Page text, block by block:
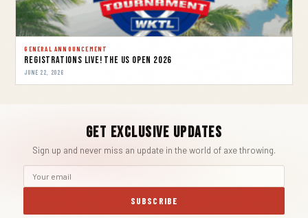
GENERAL ANNOUNCEMENT
REGISTRATIONS LIVE! THE US OPEN 2026
JUNE 22, 2026
Get Exclusive Updates
Sign up and never miss an update in the world of axe throwing.
SUBSCRIBE